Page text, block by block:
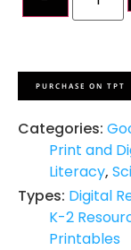
PURCHASE ON TPT
Categories:
Print and
Literacy,
Types: Digital
K-2
Printables